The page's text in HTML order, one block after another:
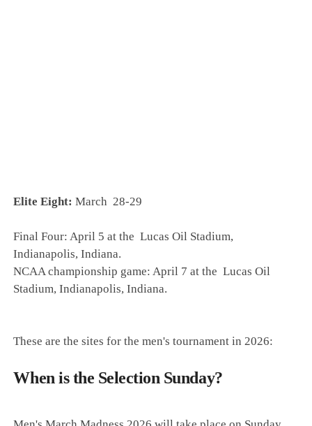
Elite Eight: March 28-29
Final Four: April 5 at the Lucas Oil Stadium,
Indianapolis, Indiana.
NCAA championship game: April 7 at the Lucas Oil
Stadium, Indianapolis, Indiana.
These are the sites for the men's tournament in 2026:
When is the Selection Sunday?